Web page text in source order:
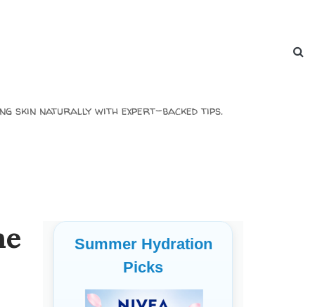
skin naturally with expert-backed tips.
Summer Hydration
Picks